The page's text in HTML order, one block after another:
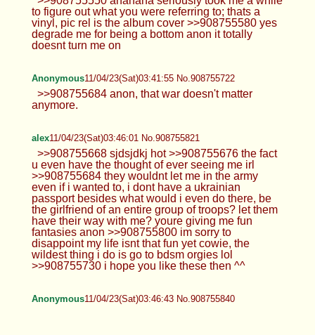
to figure out what you were referring to; thats a
vinyl, pic rel is the album cover >>908755580 yes
degrade me for being a bottom anon it totally
doesnt turn me on
Anonymous11/04/23(Sat)03:41:55 No.908755722
>>908755684 anon, that war doesn't matter
anymore.
alex11/04/23(Sat)03:46:01 No.908755821
>>908755668 sjdsjdkj hot >>908755676 the fact
u even have the thought of ever seeing me irl
>>908755684 they wouldnt let me in the army
even if i wanted to, i dont have a ukrainian
passport besides what would i even do there, be
the girlfriend of an entire group of troops? let them
have their way with me? youre giving me fun
fantasies anon >>908755800 im sorry to
disappoint my life isnt that fun yet cowie, the
wildest thing i do is go to bdsm orgies lol
>>908755730 i hope you like these then ^^
Anonymous11/04/23(Sat)03:46:43 No.908755840